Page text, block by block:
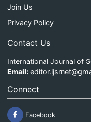
Join Us
Privacy Policy
Contact Us
International Journal of
Email:
Connect
Facebook